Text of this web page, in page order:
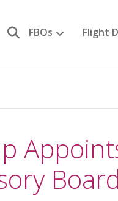
FBOs Flight
Board